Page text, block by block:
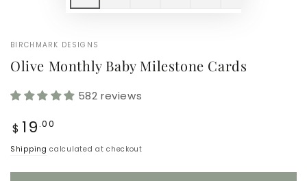
BIRCHMARK DESIGNS
Olive Monthly Baby Milestone Cards
582 reviews
Regular
price
$ 19 .00
Shipping calculated at checkout